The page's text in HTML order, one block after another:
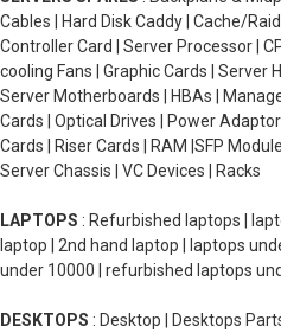
Cables | Hard Disk Caddy | Cache/
Controller Card | Server Processor |
cooling Fans | Graphic Cards | Server
Server Motherboards | HBAs |
Cards | Optical Drives | Power
Cards | Riser Cards | RAM |SFP
Server Chassis | VC Devices | Racks
LAPTOPS : Refurbished laptops |
laptop | 2nd hand laptop | laptops
under 10000 | refurbished laptops
DESKTOPS : Desktop | Desktops